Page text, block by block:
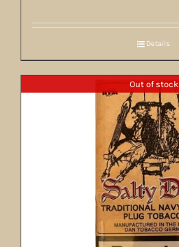
Details
Out of stock